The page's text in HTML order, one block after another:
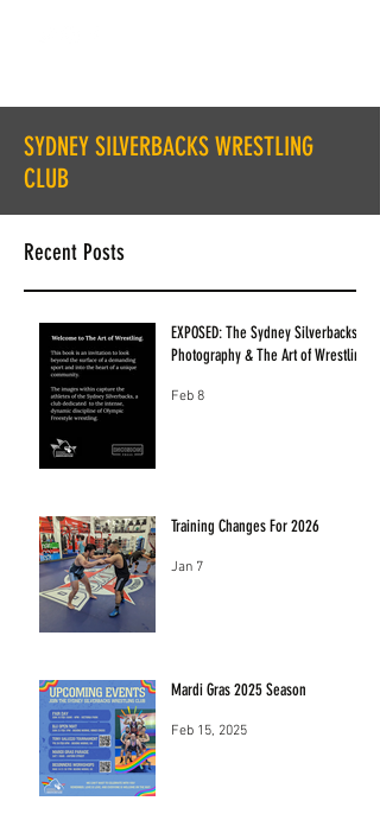
SYDNEY SILVERBACKS WRESTLING
CLUB
Recent Posts
EXPOSED: The Sydney Silverbacks
Photography & The Art of Wrestling
Feb 8
Training Changes For 2026
Jan 7
Mardi Gras 2025 Season
Feb 15, 2025